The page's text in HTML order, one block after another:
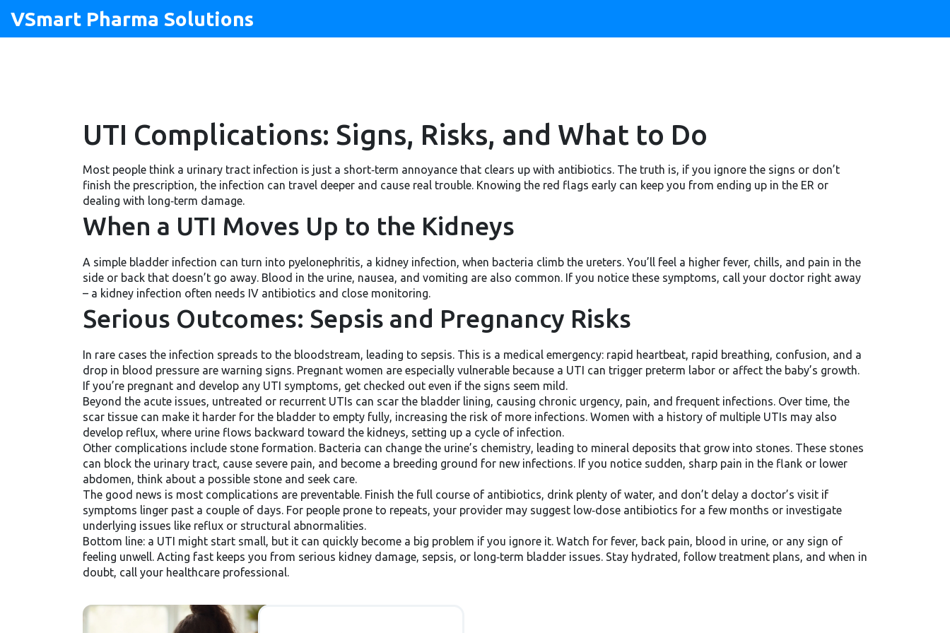
VSmart Pharma Solutions
UTI Complications: Signs, Risks, and What to Do
Most people think a urinary tract infection is just a short‑term annoyance that clears up with antibiotics. The truth is, if you ignore the signs or don’t
finish the prescription, the infection can travel deeper and cause real trouble. Knowing the red flags early can keep you from ending up in the ER or
dealing with long‑term damage.
When a UTI Moves Up to the Kidneys
A simple bladder infection can turn into pyelonephritis, a kidney infection, when bacteria climb the ureters. You’ll feel a higher fever, chills, and pain in the
side or back that doesn’t go away. Blood in the urine, nausea, and vomiting are also common. If you notice these symptoms, call your doctor right away
– a kidney infection often needs IV antibiotics and close monitoring.
Serious Outcomes: Sepsis and Pregnancy Risks
In rare cases the infection spreads to the bloodstream, leading to sepsis. This is a medical emergency: rapid heartbeat, rapid breathing, confusion, and a
drop in blood pressure are warning signs. Pregnant women are especially vulnerable because a UTI can trigger preterm labor or affect the baby’s growth.
If you’re pregnant and develop any UTI symptoms, get checked out even if the signs seem mild.
Beyond the acute issues, untreated or recurrent UTIs can scar the bladder lining, causing chronic urgency, pain, and frequent infections. Over time, the
scar tissue can make it harder for the bladder to empty fully, increasing the risk of more infections. Women with a history of multiple UTIs may also
develop reflux, where urine flows backward toward the kidneys, setting up a cycle of infection.
Other complications include stone formation. Bacteria can change the urine’s chemistry, leading to mineral deposits that grow into stones. These stones
can block the urinary tract, cause severe pain, and become a breeding ground for new infections. If you notice sudden, sharp pain in the flank or lower
abdomen, think about a possible stone and seek care.
The good news is most complications are preventable. Finish the full course of antibiotics, drink plenty of water, and don’t delay a doctor’s visit if
symptoms linger past a couple of days. For people prone to repeats, your provider may suggest low‑dose antibiotics for a few months or investigate
underlying issues like reflux or structural abnormalities.
Bottom line: a UTI might start small, but it can quickly become a big problem if you ignore it. Watch for fever, back pain, blood in urine, or any sign of
feeling unwell. Acting fast keeps you from serious kidney damage, sepsis, or long‑term bladder issues. Stay hydrated, follow treatment plans, and when in
doubt, call your healthcare professional.